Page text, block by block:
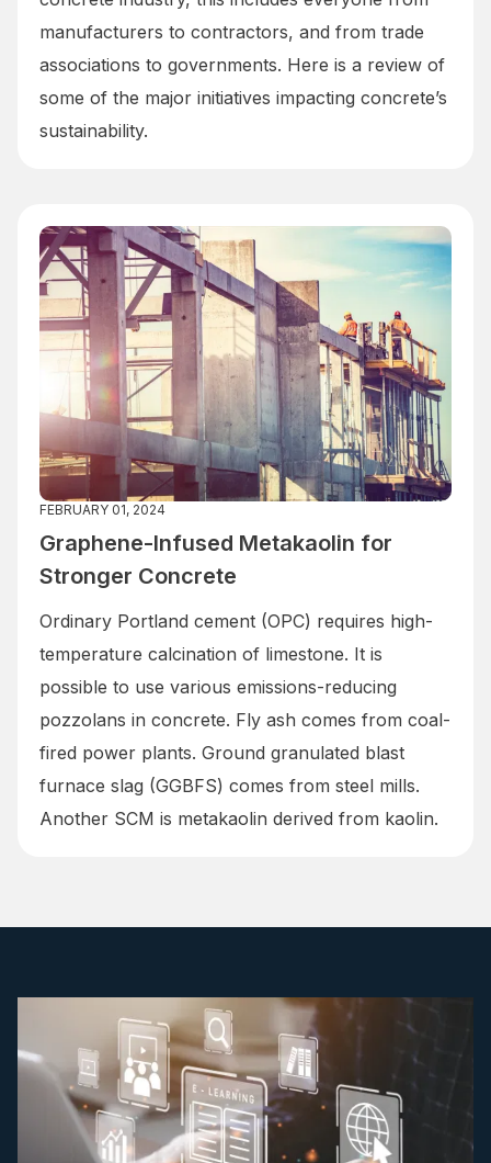
manufacturers to contractors, and from trade
associations to governments. Here is a review of
some of the major initiatives impacting concrete’s
sustainability.
FEBRUARY 01, 2024
Graphene-Infused Metakaolin for
Stronger Concrete
Ordinary Portland cement (OPC) requires high-
temperature calcination of limestone. It is
possible to use various emissions-reducing
pozzolans in concrete. Fly ash comes from coal-
fired power plants. Ground granulated blast
furnace slag (GGBFS) comes from steel mills.
Another SCM is metakaolin derived from kaolin.